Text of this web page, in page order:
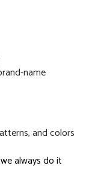
name
and colors
always do it